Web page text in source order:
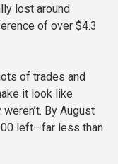
lost around
of over $4.3
of trades and
it look like
By August
left—far less than